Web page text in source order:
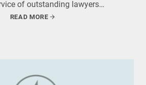
of outstanding lawyers…
READ MORE